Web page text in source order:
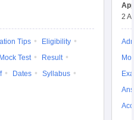
Tips
Eligibility
Mock Test
Result
Dates
Syllabus
2